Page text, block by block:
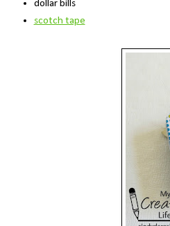
dollar bills
scotch tape